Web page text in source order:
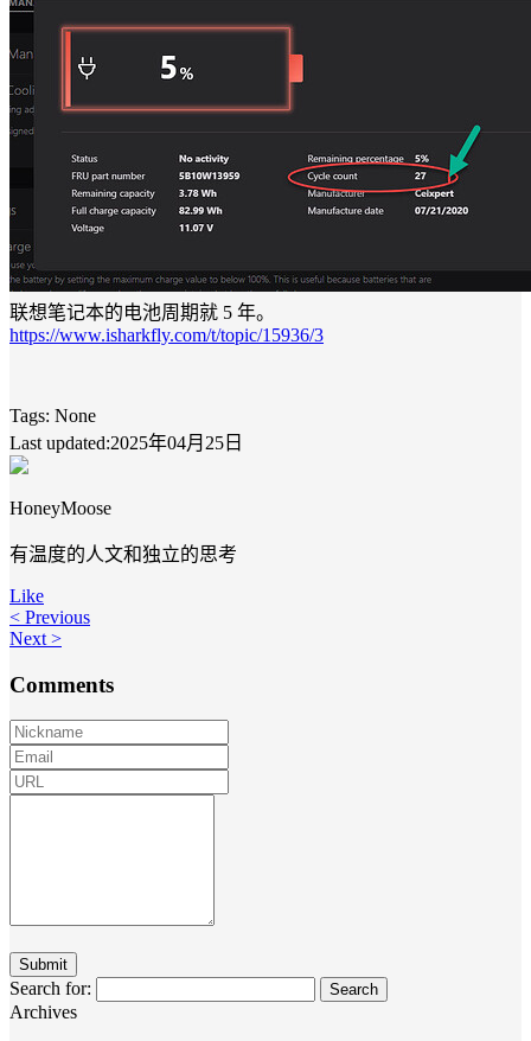
联想笔记本的电池周期就 5 年。
https://www.isharkfly.com/t/topic/15936/3
Tags: None
Last updated:2025年04月25日
HoneyMoose
有温度的人文和独立的思考
Like
< Previous
Next >
Comments
Search for:
Archives